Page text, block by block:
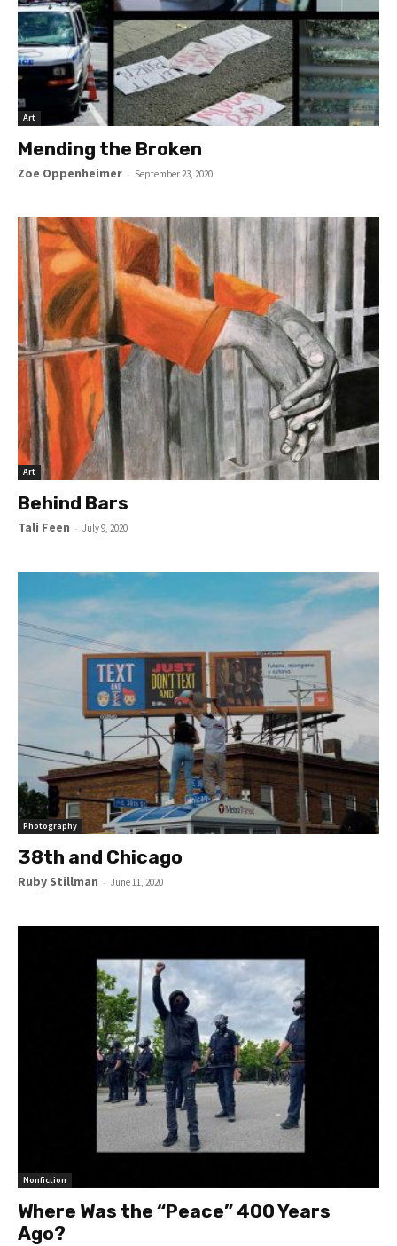
Art
Mending the Broken
Zoe Oppenheimer - September 23, 2020
Art
Behind Bars
Tali Feen - July 9, 2020
Photography
38th and Chicago
Ruby Stillman - June 11, 2020
Nonfiction
Where Was the “Peace” 400 Years
Ago?